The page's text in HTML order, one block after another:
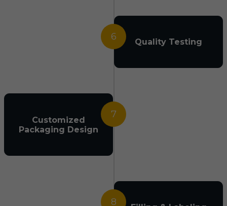
6 Quality Testing
7
Customized
Packaging Design
8